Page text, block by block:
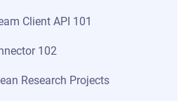
Client API 101​
102
Research Projects